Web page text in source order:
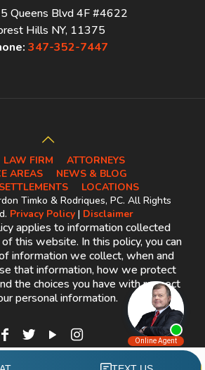
Queens Blvd 4F #4622
Hills NY, 11375
347-352-7447
LAW FIRM
ATTORNEYS
AREAS
NEWS & BLOG
LOCATIONS
Timko & Rodriques, PC. All Rights
Privacy Policy| Disclaimer
applies to information collected
this website. In this policy, you can
information we collect, when and
that information, how we protect
the choices you have with respect
personal information.